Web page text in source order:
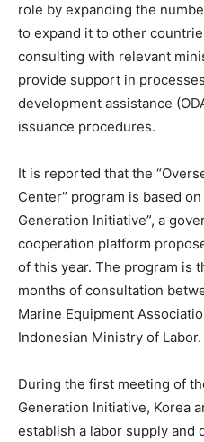
role by expanding the
to expand it to other
consulting with relevant
provide support in
development assistance
issuance procedures.
It is reported that the
Center” program is based
Generation Initiative”, a
cooperation platform
of this year. The program is
months of consultation
Marine Equipment
Indonesian Ministry of Labor.
During the first meeting of
Generation Initiative, Korea
establish a labor supply and